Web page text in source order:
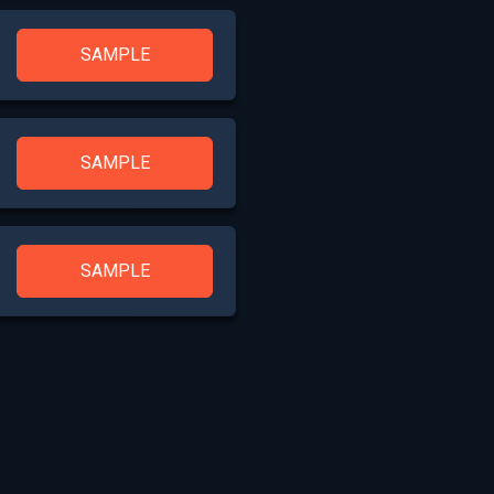
SAMPLE
SAMPLE
SAMPLE